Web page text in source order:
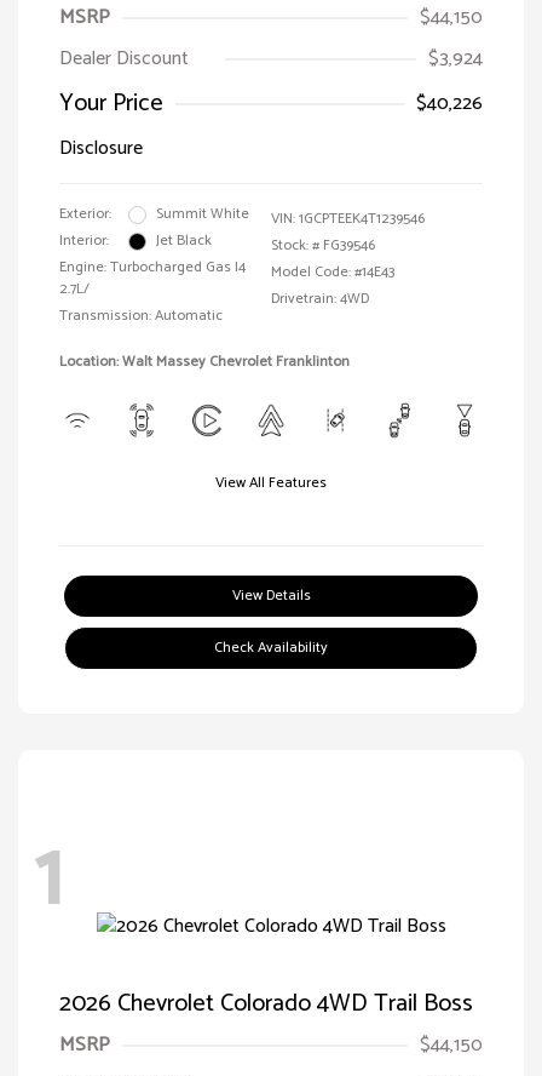
MSRP
$44,150
Dealer Discount
$3,924
Your Price
$40,226
Disclosure
Exterior:
Summit White
Interior:
Jet Black
Engine: Turbocharged Gas I4
2.7L/
Transmission: Automatic
VIN:1GCPTEEK4T1239546
Stock: # FG39546
Model Code: #14E43
Drivetrain: 4WD
Location: Walt Massey Chevrolet Franklinton
View All Features
View Details
Check Availability
1
2026 Chevrolet Colorado 4WD Trail Boss
MSRP
$44,150